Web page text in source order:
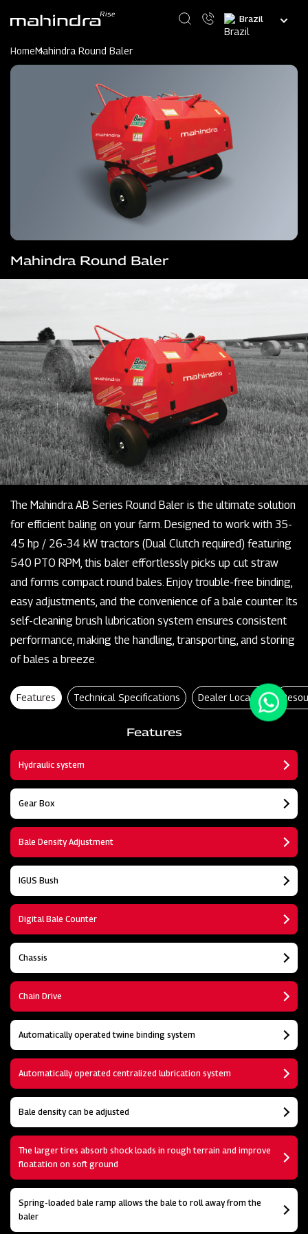
content
Select
your
HomeMahindra Round Baler
Mahindra Round Baler
The Mahindra AB Series Round Baler is the ultimate solution
for efficient baling on your farm. Designed to work with 35-
45 hp / 26-34 kW tractors (Dual Clutch required) featuring
540 PTO RPM, this baler effortlessly picks up cut straw
and forms compact round bales. Enjoy trouble-free binding,
easy adjustments, and the convenience of a bale counter. Its
self-cleaning brush lubrication system ensures consistent
performance, making the handling, transporting, and storing
of bales a breeze.
Features Technical Specifications Dealer Locator
Features
Hydraulic system
Gear Box
Bale Density Adjustment
IGUS Bush
Digital Bale Counter
Chassis
Chain Drive
Automatically operated twine binding system
Automatically operated centralized lubrication system
Bale density can be adjusted
The larger tires absorb shock loads in rough terrain and improve
floatation on soft ground
Spring-loaded bale ramp allows the bale to roll away from the
baler